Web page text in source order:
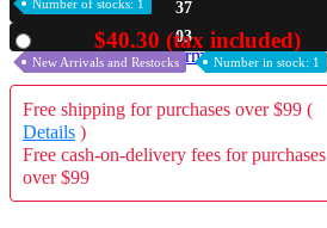
A2 Information
Recruitment Information
37
02
Number of stocks: 1
$40.30 (tax included)
New Arrivals and Restocks Number in stock: 1
Free shipping for purchases over $99 (
Details )
Free cash-on-delivery fees for purchases
over $99